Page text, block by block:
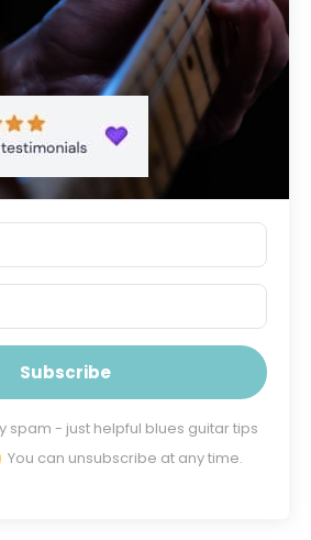
Subscribe
spam - just helpful blues guitar tips
You can unsubscribe at any time.